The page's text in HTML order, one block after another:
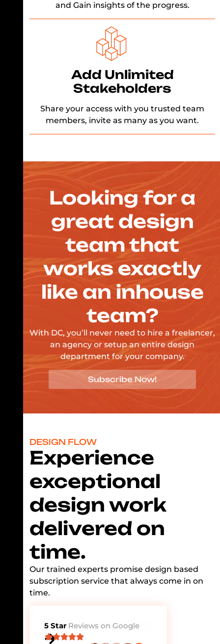
and Gain insights of the progress.
Add Unlimited
Stakeholders
Share your access with you trusted team
members, invite as many as you want.
Looking for a
great design
team that
works exactly
like an inhouse
team?
With DC, you’ll never need to hire a freelancer,
an agency or setup an entire design
department for your company.
Subscribe Now!
DESIGN FLOW
Experience
exceptional
design work
delivered on
time.
Our trained experts promise design based
subscription service that always come in on
time.
5 Star Reviews on Google